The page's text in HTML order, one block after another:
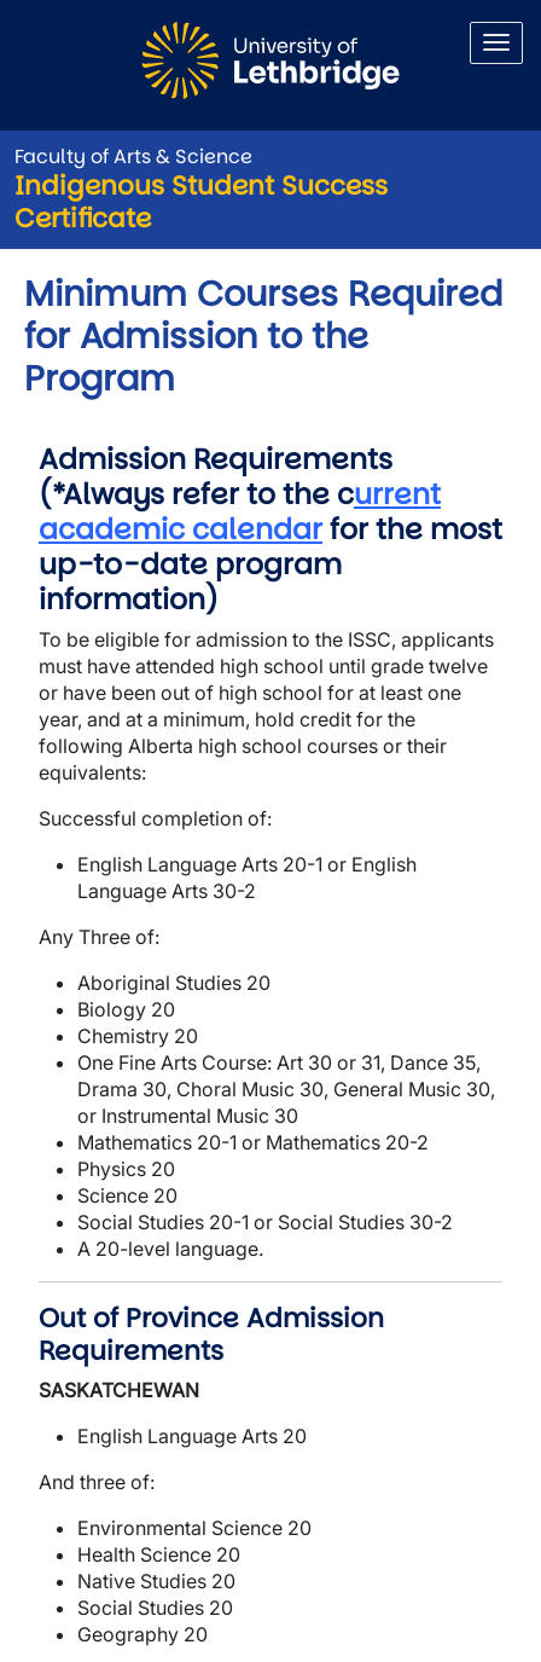
Faculty of Arts & Science
Indigenous Student Success
Certificate
Minimum Courses Required
for Admission to the
Program
Admission Requirements
(*Always refer to the current
academic calendarfor the most
up-to-date program
information)
To be eligible for admission to the ISSC, applicants
must have attended high school until grade twelve
or have been out of high school for at least one
year, and at a minimum, hold credit for the
following Alberta high school courses or their
equivalents:
Successful completion of:
English Language Arts 20-1 or English
Language Arts 30-2
Any Three of:
Aboriginal Studies 20
Biology 20
Chemistry 20
One Fine Arts Course: Art 30 or 31, Dance 35,
Drama 30, Choral Music 30, General Music 30,
or Instrumental Music 30
Mathematics 20-1 or Mathematics 20-2
Physics 20
Science 20
Social Studies 20-1 or Social Studies 30-2
A 20-level language.
Out of Province Admission
Requirements
SASKATCHEWAN
English Language Arts 20
And three of:
Environmental Science 20
Health Science 20
Native Studies 20
Social Studies 20
Geography 20